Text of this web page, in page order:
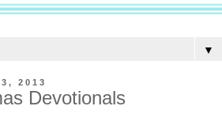
▼
2013
Devotionals